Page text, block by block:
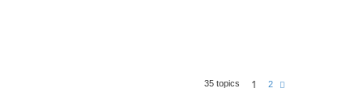
35 topics 1 2